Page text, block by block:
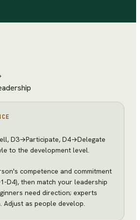
›
D3→Participate, D4→Delegate
to the development level.
competence and commitment
D4), then match your leadership
need direction; experts
Adjust as people develop.